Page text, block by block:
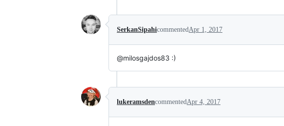
SerkanSipahicommentedApr 1, 2017
@milosgajdos83 :)
lukeramsdencommentedApr 4, 2017